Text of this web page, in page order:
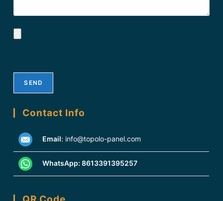
Contact Info
Email: info@topolo-panel.com
WhatsApp:8613391395257